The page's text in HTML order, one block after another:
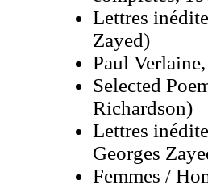
Lettres
Zayed)
Paul
Selected
Richardson)
Lettres
Georges
Femmes /